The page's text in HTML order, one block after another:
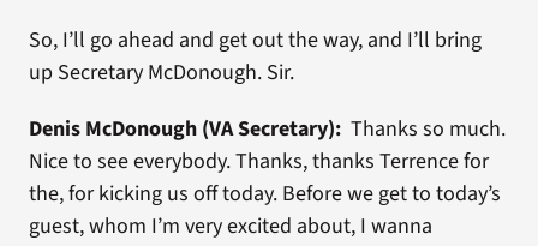
So, I’ll go ahead and get out the way, and I’ll bring
up Secretary McDonough. Sir.
Denis McDonough (VA Secretary): Thanks so much.
Nice to see everybody. Thanks, thanks Terrence for
the, for kicking us off today. Before we get to today’s
guest, whom I’m very excited about, I wanna